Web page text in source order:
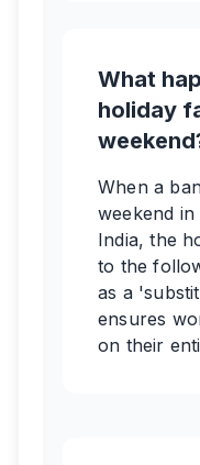
What
holiday
When a
weekend
India, the
to the
as a
ensures
on their